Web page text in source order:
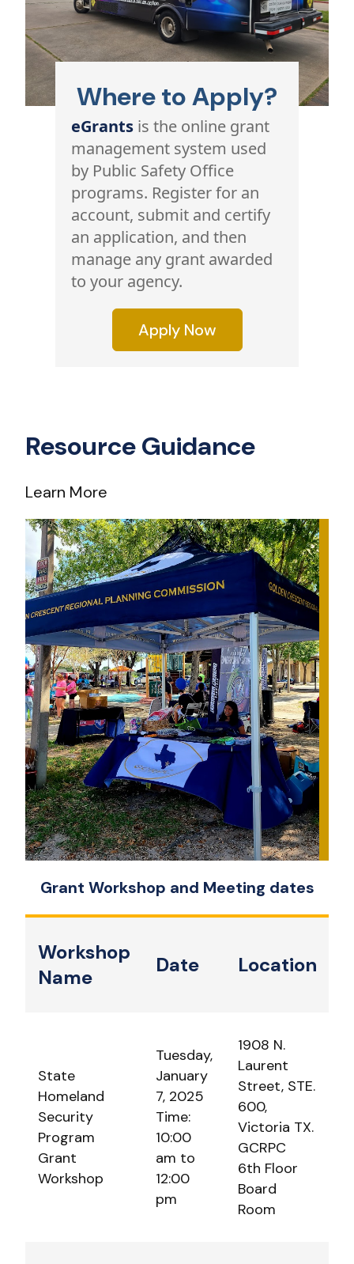
Where to Apply?
eGrants is the online grant
management system used
by Public Safety Office
programs. Register for an
account, submit and certify
an application, and then
manage any grant awarded
to your agency.
Apply Now
Resource Guidance
Learn More
Grant Workshop and Meeting dates
Workshop
Name
Date Location
State
Homeland
Security
Program
Grant
Workshop
Tuesday,
January
7, 2025
Time:
10:00
am to
12:00
pm
1908 N.
Laurent
Street, STE.
600,
Victoria TX.
GCRPC
6th Floor
Board
Room